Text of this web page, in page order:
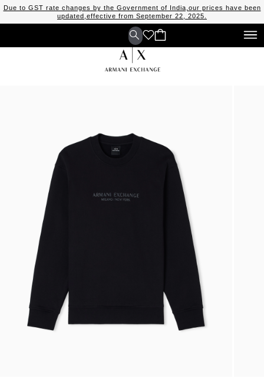
Due to GST rate changes by the Government of India,our prices have been
updated,effective from September 22, 2025.